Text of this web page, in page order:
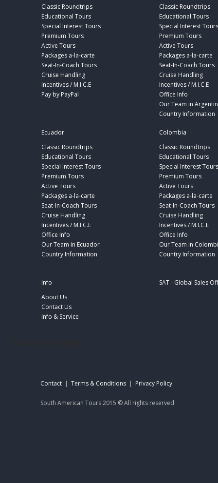
Classic Roundtrips
Educational Tours
Special Interest Tours
Premium Tours
Active Tours
Packages a-la-carte
Seat-In-Coach Tours
Cruise Handling
Incentives / M.I.C.E
Pay by PayPal
Classic Roundtrips
Educational Tours
Special Interest Tours
Premium Tours
Active Tours
Packages a-la-carte
Seat-In-Coach Tours
Cruise Handling
Incentives / M.I.C.E
Office Info
Our Team in
Country Information
Ecuador
Classic Roundtrips
Educational Tours
Special Interest Tours
Premium Tours
Active Tours
Packages a-la-carte
Seat-In-Coach Tours
Cruise Handling
Incentives / M.I.C.E
Office Info
Our Team in Ecuador
Country Information
Colombia
Classic Roundtrips
Educational Tours
Special Interest Tours
Premium Tours
Active Tours
Packages a-la-carte
Seat-In-Coach Tours
Cruise Handling
Incentives / M.I.C.E
Office Info
Our Team in
Country Information
Info
About Us
Contact Us
Info & Service
SAT - Global Sales
Contact | Terms & Conditions | Privacy Policy
South American Tours 2015 © All rights reserved